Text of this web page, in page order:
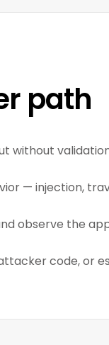
path
without
— injection,
observe the
code, or